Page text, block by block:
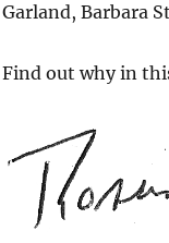
Garland, Barbara
Find out why in